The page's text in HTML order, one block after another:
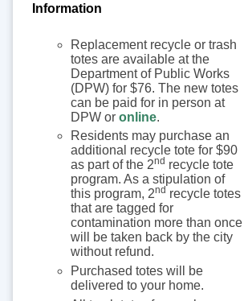
Information
Replacement recycle or trash
totes are available at the
Department of Public Works
(DPW) for $76. The new totes
can be paid for in person at
DPW or online.
Residents may purchase an
additional recycle tote for $90
as part of the 2nd recycle tote
program. As a stipulation of
this program, 2nd recycle totes
that are tagged for
contamination more than once
will be taken back by the city
without refund.
Purchased totes will be
delivered to your home.